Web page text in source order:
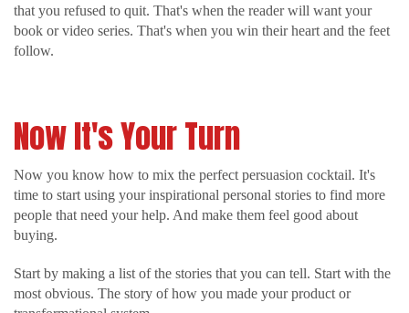
that you refused to quit. That's when the reader will want your
book or video series. That's when you win their heart and the feet
follow.
Now It's Your Turn
Now you know how to mix the perfect persuasion cocktail. It's
time to start using your inspirational personal stories to find more
people that need your help. And make them feel good about
buying.
Start by making a list of the stories that you can tell. Start with the
most obvious. The story of how you made your product or